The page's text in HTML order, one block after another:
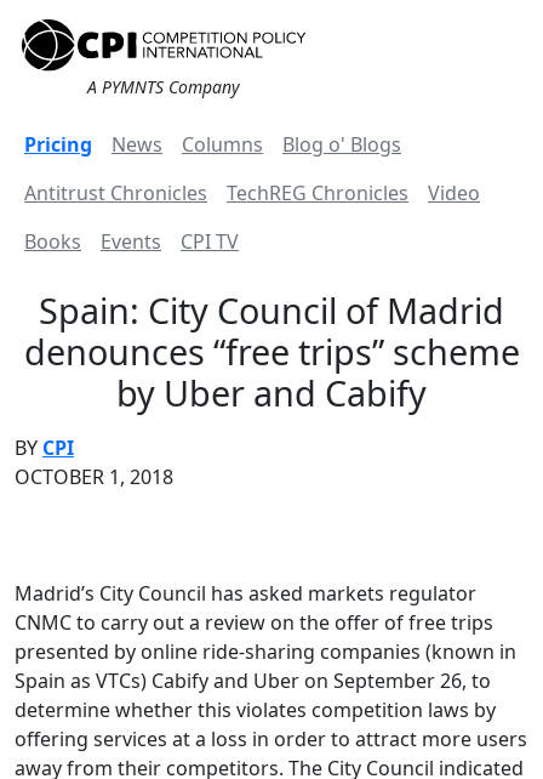
A PYMNTS Company
Pricing News Columns
Blog o' Blogs
Antitrust Chronicles
TechREG Chronicles
Video
Books
Events CPI TV
Spain: City Council of Madrid
denounces “free trips” scheme
by Uber and Cabify
BY CPI
OCTOBER 1, 2018
Madrid’s City Council has asked markets regulator
CNMC to carry out a review on the offer of free trips
presented by online ride-sharing companies (known in
Spain as VTCs) Cabify and Uber on September 26, to
determine whether this violates competition laws by
offering services at a loss in order to attract more users
away from their competitors. The City Council indicated